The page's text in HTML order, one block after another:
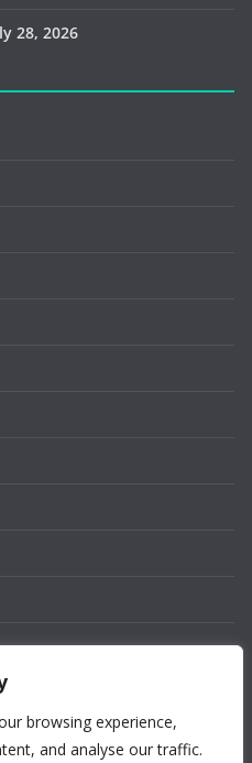
browsing experience,
and analyse our traffic.
28, 2026